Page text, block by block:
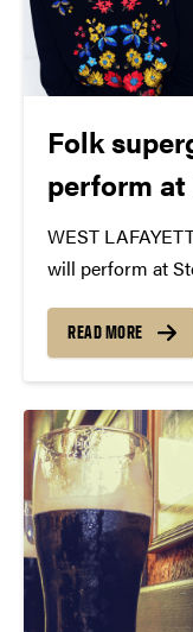
Folk
perform at
WEST
will perform at
Purdue
Janene Davis,
READ MORE